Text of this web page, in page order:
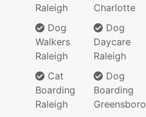
Raleigh
Dog
Walkers
Raleigh
Cat
Boarding
Raleigh
Charlotte
Dog
Daycare
Raleigh
Dog
Boarding
Greensboro